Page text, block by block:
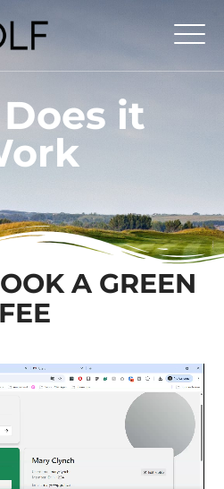
it
A GREEN
FEE